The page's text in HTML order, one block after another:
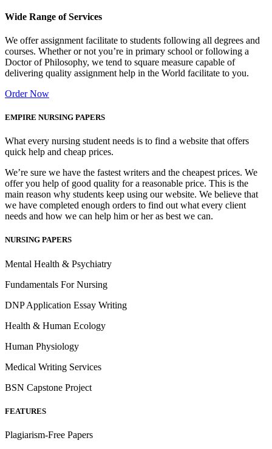
Wide Range of Services
We offer assignment facilitate to students following all degrees and
courses. Whether or not you’re in primary school or following a
Doctor of Philosophy, we tend to square measure capable of
delivering quality assignment help in the World facilitate to you.
Order Now
EMPIRE NURSING PAPERS
What every nursing student needs is to find a website that offers
quick help and cheap prices.
We’re sure we have the fastest writers and the cheapest prices. We
offer you help of good quality for a reasonable price. This is the
main reason why students keep using our website. We believe that
we have completed enough orders to find out what every client
needs and how we can help him or her as best we can.
NURSING PAPERS
Mental Health & Psychiatry
Fundamentals For Nursing
DNP Application Essay Writing
Health & Human Ecology
Human Physiology
Medical Writing Services
BSN Capstone Project
FEATURES
Plagiarism-Free Papers